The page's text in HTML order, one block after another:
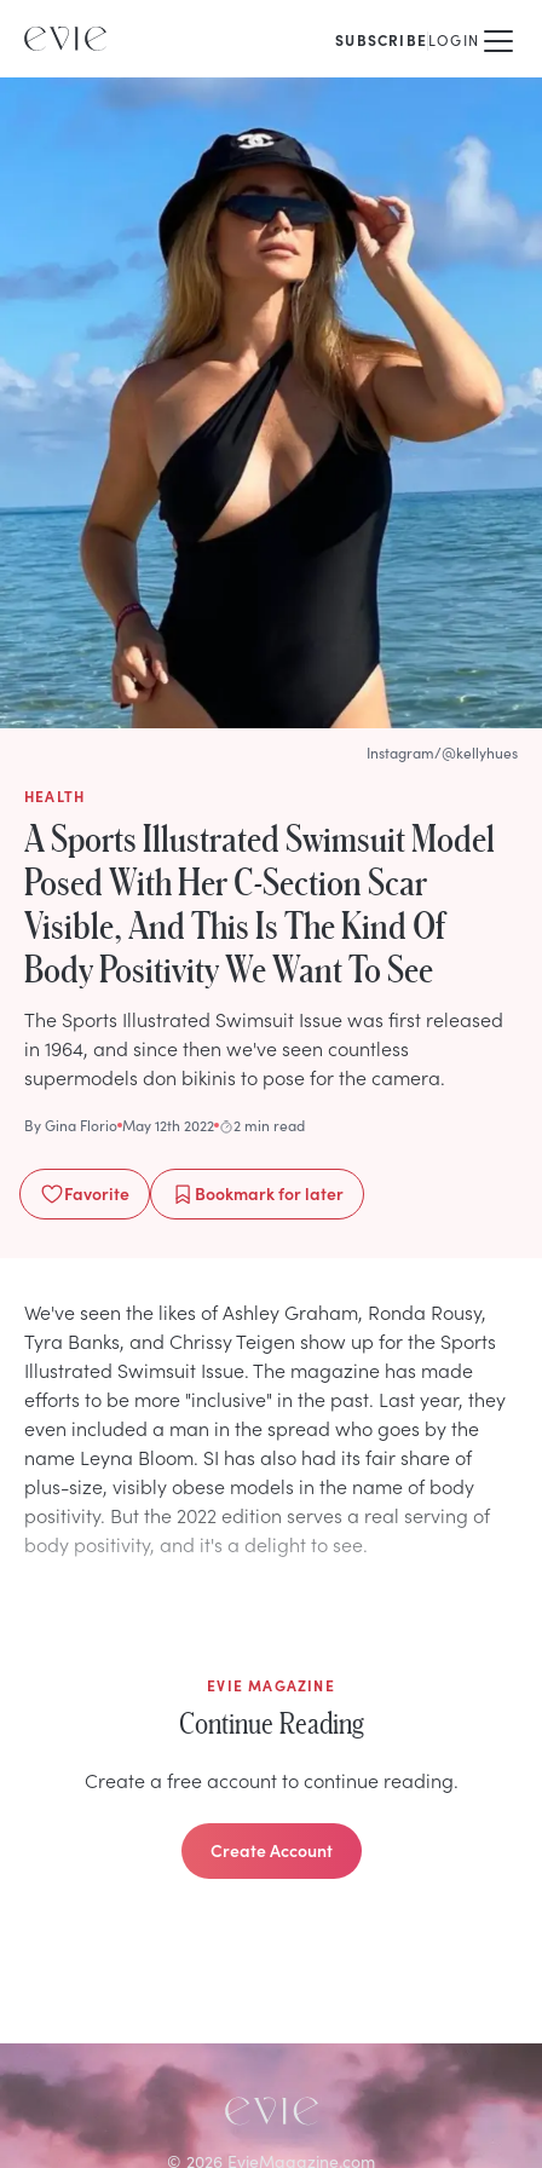
SUBSCRIBELOGIN
HEALTH
A Sports Illustrated Swimsuit Model
Posed With Her C-Section Scar
Visible, And This Is The Kind Of
Body Positivity We Want To See
The Sports Illustrated Swimsuit Issue was first released
in 1964, and since then we've seen countless
supermodels don bikinis to pose for the camera.
ByGina Florio May 12th 2022 2 min read
Favorite Bookmarkfor later
Instagram/@kellyhues
We've seen the likes of Ashley Graham, Ronda Rousy,
Tyra Banks, and Chrissy Teigen show up for the Sports
Illustrated Swimsuit Issue. The magazine has made
efforts to be more "inclusive" in the past. Last year, they
even included a man in the spread who goes by the
name Leyna Bloom. SI has also had its fair share of
plus-size, visibly obese models in the name of body
positivity. But the 2022 edition serves a real serving of
body positivity, and it's a delight to see.
EVIE MAGAZINE
Continue Reading
Create a free account to continue reading.
Create Account
© 2026 EvieMagazine.com